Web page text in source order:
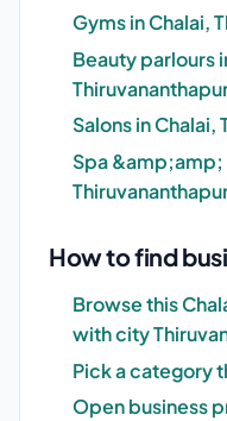
Gyms in Chalai,
Beauty parlours
Salons in Chalai,
Spa &amp;amp;
How to find
Browse this
with city
Pick a category
Open business